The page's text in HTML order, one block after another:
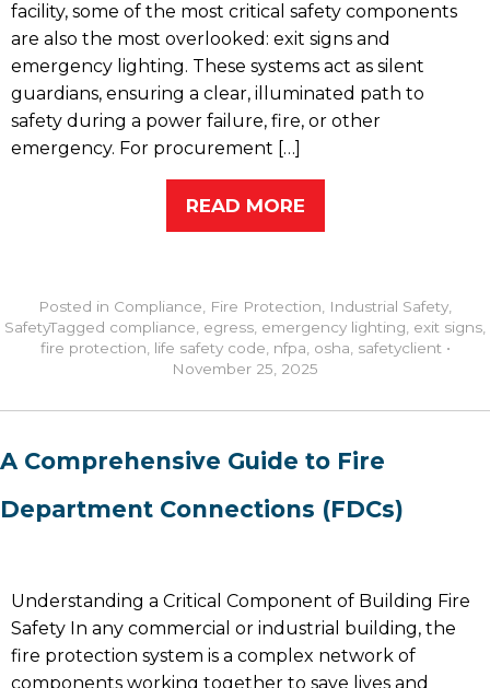
facility, some of the most critical safety components
are also the most overlooked: exit signs and
emergency lighting. These systems act as silent
guardians, ensuring a clear, illuminated path to
safety during a power failure, fire, or other
emergency. For procurement […]
READ MORE
Posted in Compliance Fire Protection Industrial Safety
SafetyTagged compliance egress emergency lighting exit signs
fire protection life safety code nfpa osha safetyclient •
November 25, 2025
A Comprehensive Guide to Fire
Department Connections (FDCs)
Understanding a Critical Component of Building Fire
Safety In any commercial or industrial building, the
fire protection system is a complex network of
components working together to save lives and